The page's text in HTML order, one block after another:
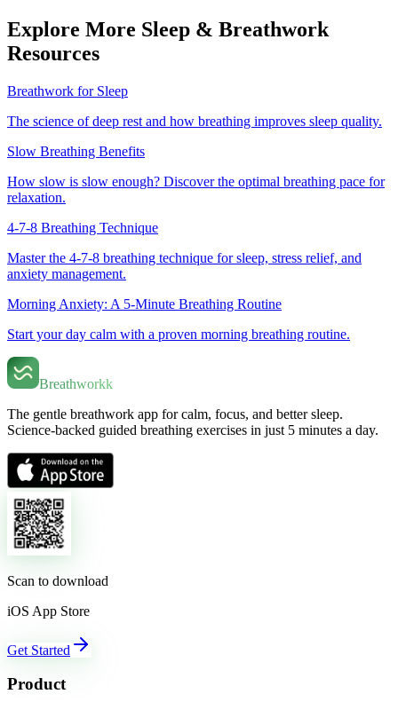
Explore More Sleep & Breathwork
Resources
Breathwork for Sleep
The science of deep rest and how breathing improves sleep quality.
Slow Breathing Benefits
How slow is slow enough? Discover the optimal breathing pace for
relaxation.
4-7-8 Breathing Technique
Master the 4-7-8 breathing technique for sleep, stress relief, and
anxiety management.
Morning Anxiety: A 5-Minute Breathing Routine
Start your day calm with a proven morning breathing routine.
Breathworkk
The gentle breathwork app for calm, focus, and better sleep.
Science-backed guided breathing exercises in just 5 minutes a day.
Scan to download
iOS App Store
Get Started
Product